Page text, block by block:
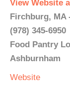
View Website
Firchburg, MA
(978) 345-6950
Food Pantry
Ashburnham
Website